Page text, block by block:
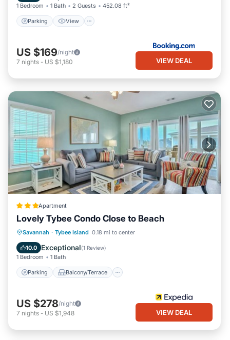
1 Bedroom 1 Bath 2 Guests 452.08 ft²
Parking View
US $169/night
7 nights - US $1,180 VIEW DEAL
Apartment
Lovely Tybee Condo Close to Beach
Savannah · Tybee Island 0.18 mi to center
10.0 Exceptional(1 Review)
1 Bedroom 1 Bath
Parking Balcony/Terrace
Parking Balcony/Terrace
Air Conditioner
US $278/night
7 nights - US $1,948 VIEW DEAL